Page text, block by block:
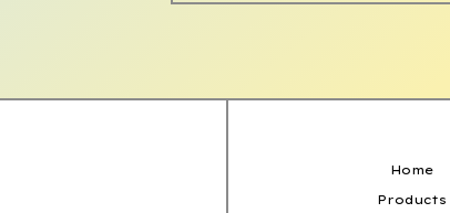
Home
Products